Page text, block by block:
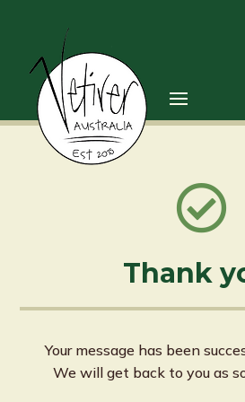

Thank
Your message has been
We will get back to you as